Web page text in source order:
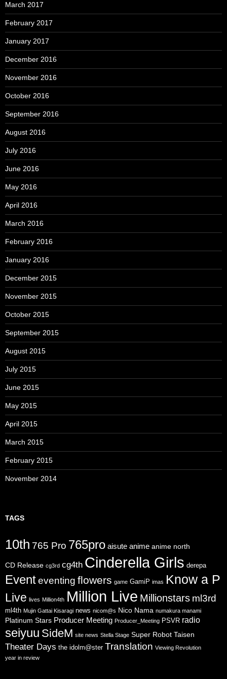
March 2017
February 2017
January 2017
December 2016
November 2016
October 2016
September 2016
August 2016
July 2016
June 2016
May 2016
April 2016
March 2016
February 2016
January 2016
December 2015
November 2015
October 2015
September 2015
August 2015
July 2015
June 2015
May 2015
April 2015
March 2015
February 2015
November 2014
TAGS
10th 765 Pro 765pro aisute anime anime north
CD Release cg3rd cg4th Cinderella Girls derepa
Eventeventing flowers game GamiP imas Know a P
Live lives Million4th Million Live Millionstars ml3rd
ml4th Mujin Gattai Kisaragi news nicom@s Nico Nama numakura manami
Platinum Stars Producer Meeting Producer_Meeting PSVR radio
seiyuu SideM site news Stella Stage Super Robot Taisen
Theater Days the idolm@ster Translation Viewing Revolution
year in review